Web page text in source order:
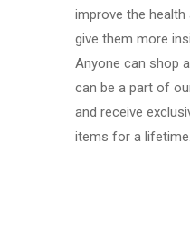
improve the
give them more
Anyone can shop
can be a part of
and receive
items for a lifetime.